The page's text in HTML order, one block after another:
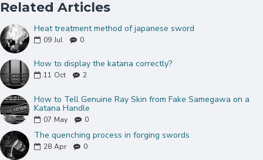
Thick black&red synthetic sageo
Double Pinned Bamboo Mekugi(peg)
Brass habaki and seppa
Comes with a free sword bag and certificate of
authenticity.
KATANA Size:
Over Length: 40.9"
Blade Length: 27.7"
Handle Length:10.5"
Related Articles
Heat treatment method of japanese sword
09 Jul 0
How to display the katana correctly?
11 Oct 2
How to Tell Genuine Ray Skin from Fake Samegawa on a
Katana Handle
07 May 0
The quenching process in forging swords
28 Apr 0